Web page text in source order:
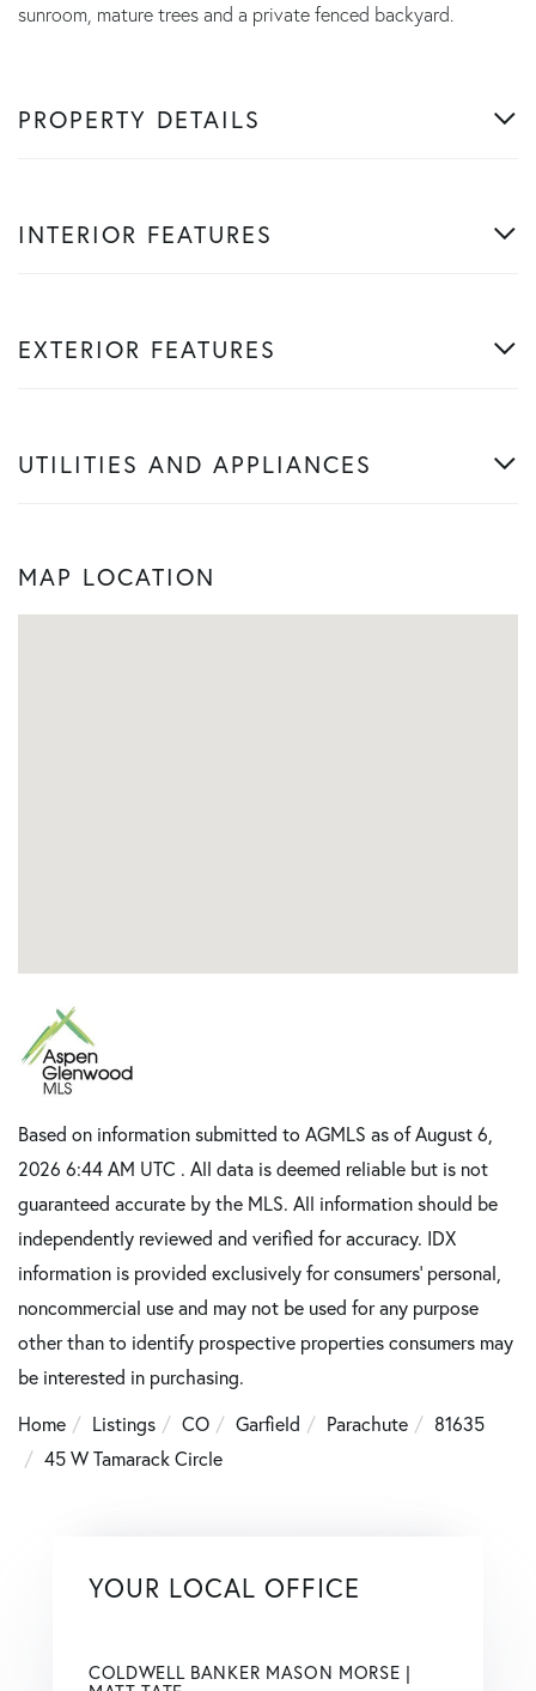
sunroom, mature trees and a private fenced backyard.
PROPERTY DETAILS
INTERIOR FEATURES
EXTERIOR FEATURES
UTILITIES AND APPLIANCES
MAP LOCATION
Based on information submitted to AGMLS as of August 6,
2026 6:44 AM UTC . All data is deemed reliable but is not
guaranteed accurate by the MLS. All information should be
independently reviewed and verified for accuracy. IDX
information is provided exclusively for consumers’ personal,
noncommercial use and may not be used for any purpose
other than to identify prospective properties consumers may
be interested in purchasing.
Home
Listings CO Garfield Parachute
81635
45 W Tamarack Circle
YOUR LOCAL OFFICE
COLDWELL BANKER MASON MORSE |